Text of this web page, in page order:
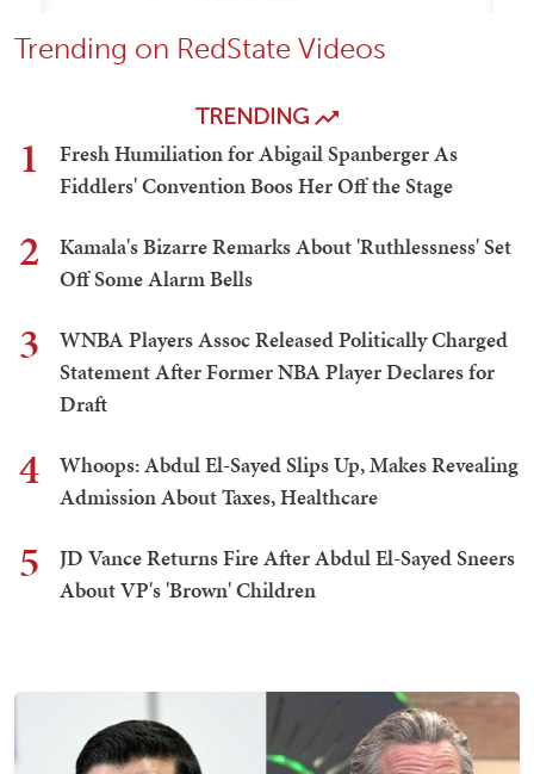
Trending on RedState Videos
TRENDING
1
Fresh Humiliation for Abigail Spanberger As
Fiddlers' Convention Boos Her Off the Stage
2
Kamala's Bizarre Remarks About 'Ruthlessness' Set
Off Some Alarm Bells
3
WNBA Players Assoc Released Politically Charged
Statement After Former NBA Player Declares for
Draft
4
Whoops: Abdul El-Sayed Slips Up, Makes Revealing
Admission About Taxes, Healthcare
5
JD Vance Returns Fire After Abdul El-Sayed Sneers
About VP's 'Brown' Children